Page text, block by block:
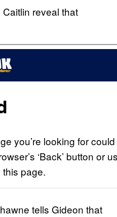
reveal that
tells Gideon that